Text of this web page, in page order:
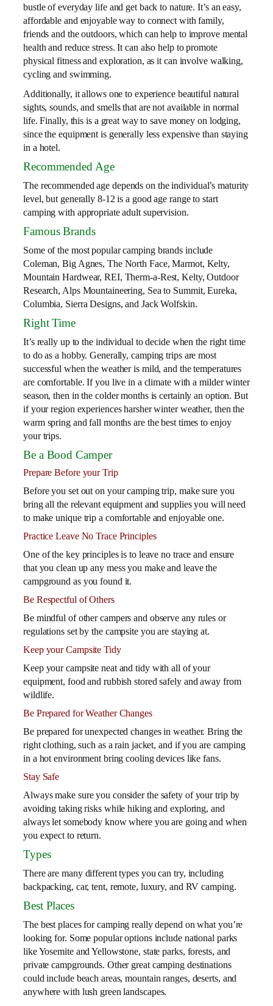
bustle of everyday life and get back to nature. It’s an easy,
affordable and enjoyable way to connect with family,
friends and the outdoors, which can help to improve mental
health and reduce stress. It can also help to promote
physical fitness and exploration, as it can involve walking,
cycling and swimming.
Additionally, it allows one to experience beautiful natural
sights, sounds, and smells that are not available in normal
life. Finally, this is a great way to save money on lodging,
since the equipment is generally less expensive than staying
in a hotel.
Recommended Age
The recommended age depends on the individual’s maturity
level, but generally 8-12 is a good age range to start
camping with appropriate adult supervision.
Famous Brands
Some of the most popular camping brands include
Coleman, Big Agnes, The North Face, Marmot, Kelty,
Mountain Hardwear, REI, Therm-a-Rest, Kelty, Outdoor
Research, Alps Mountaineering, Sea to Summit, Eureka,
Columbia, Sierra Designs, and Jack Wolfskin.
Right Time
It’s really up to the individual to decide when the right time
to do as a hobby. Generally, camping trips are most
successful when the weather is mild, and the temperatures
are comfortable. If you live in a climate with a milder winter
season, then in the colder months is certainly an option. But
if your region experiences harsher winter weather, then the
warm spring and fall months are the best times to enjoy
your trips.
Be a Bood Camper
Prepare Before your Trip
Before you set out on your camping trip, make sure you
bring all the relevant equipment and supplies you will need
to make unique trip a comfortable and enjoyable one.
Practice Leave No Trace Principles
One of the key principles is to leave no trace and ensure
that you clean up any mess you make and leave the
campground as you found it.
Be Respectful of Others
Be mindful of other campers and observe any rules or
regulations set by the campsite you are staying at.
Keep your Campsite Tidy
Keep your campsite neat and tidy with all of your
equipment, food and rubbish stored safely and away from
wildlife.
Be Prepared for Weather Changes
Be prepared for unexpected changes in weather. Bring the
right clothing, such as a rain jacket, and if you are camping
in a hot environment bring cooling devices like fans.
Stay Safe
Always make sure you consider the safety of your trip by
avoiding taking risks while hiking and exploring, and
always let somebody know where you are going and when
you expect to return.
Types
There are many different types you can try, including
backpacking, car, tent, remote, luxury, and RV camping.
Best Places
The best places for camping really depend on what you’re
looking for. Some popular options include national parks
like Yosemite and Yellowstone, state parks, forests, and
private campgrounds. Other great camping destinations
could include beach areas, mountain ranges, deserts, and
anywhere with lush green landscapes.